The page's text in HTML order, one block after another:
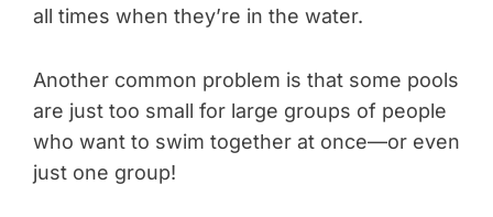
all times when they’re in the water.
Another common problem is that some pools
are just too small for large groups of people
who want to swim together at once—or even
just one group!